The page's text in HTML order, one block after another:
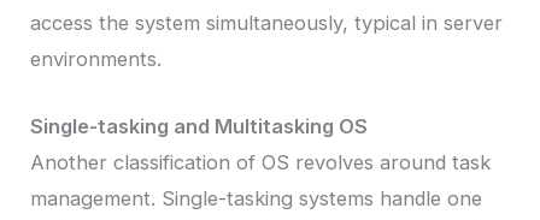
access the system simultaneously, typical in server
environments.
Single-tasking and Multitasking OS
Another classification of OS revolves around task
management. Single-tasking systems handle one